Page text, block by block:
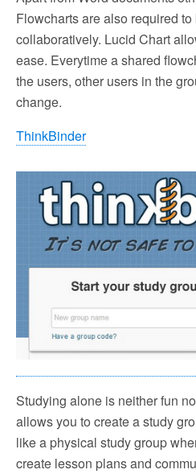
Flowcharts are also required
collaboratively. Lucid Chart
ease. Everytime a shared
the users, other users in the
change.
ThinkBinder
Studying alone is neither fun
allows you to create a study
like a physical study group
create lesson plans and